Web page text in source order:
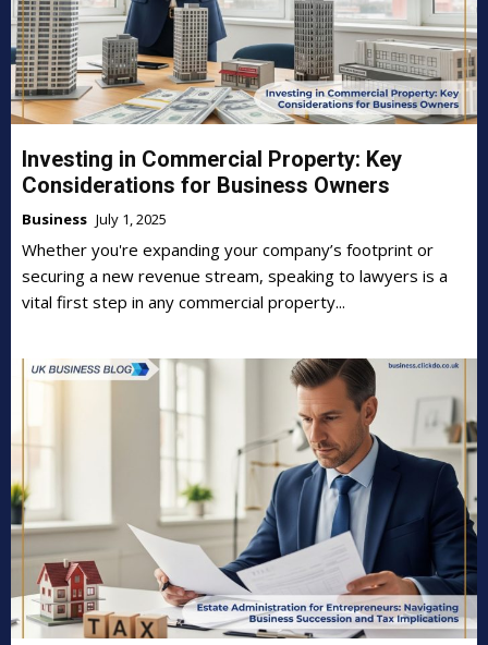
Investing in Commercial Property: Key
Considerations for Business Owners
Business July 1, 2025
Whether you're expanding your company’s footprint or
securing a new revenue stream, speaking to lawyers is a
vital first step in any commercial property...